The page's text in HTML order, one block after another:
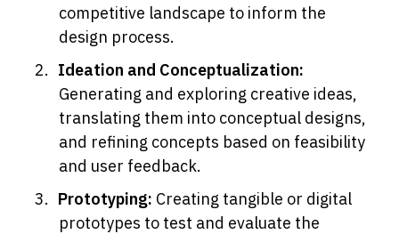
competitive landscape to inform the
design process.
Generating and exploring creative ideas,
translating them into conceptual designs,
and refining concepts based on feasibility
and user feedback.
Prototyping: Creating tangible or digital
prototypes to test and evaluate the